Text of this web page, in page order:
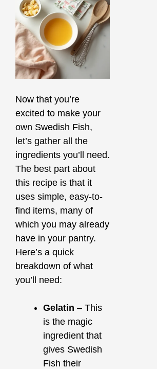
Now that you’re
excited to make your
own Swedish Fish,
let’s gather all the
ingredients you’ll need.
The best part about
this recipe is that it
uses simple, easy-to-
find items, many of
which you may already
have in your pantry.
Here’s a quick
breakdown of what
you’ll need:
Gelatin – This
is the magic
ingredient that
gives Swedish
Fish their